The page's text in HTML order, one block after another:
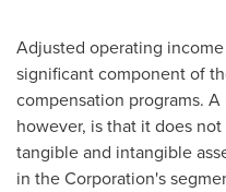
Adjusted operating
significant component of
compensation programs.
however, is that it does
tangible and intangible
in the Corporation's